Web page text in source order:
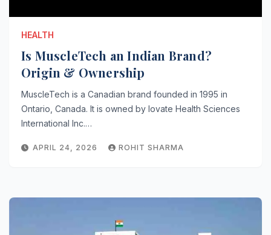
HEALTH
Is MuscleTech an Indian Brand?
Origin & Ownership
MuscleTech is a Canadian brand founded in 1995 in
Ontario, Canada. It is owned by Iovate Health Sciences
International Inc.…
APRIL 24, 2026 ROHIT SHARMA